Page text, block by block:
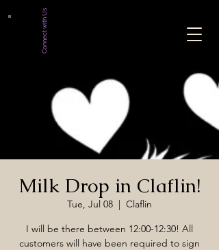
Connect with Us
Milk Drop in Claflin!
Tue, Jul 08
  |
Claflin
I will be there between 12:00-12:30! All
customers will have been required to sign